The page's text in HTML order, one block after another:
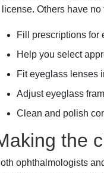
license. Others have
Fill prescriptions for
Help you select
Fit eyeglass lenses
Adjust eyeglass
Clean and polish
the
ophthalmologists